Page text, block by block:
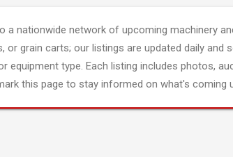
a nationwide network of upcoming machinery
or grain carts; our listings are updated daily
equipment type. Each listing includes photos,
this page to stay informed on what's coming